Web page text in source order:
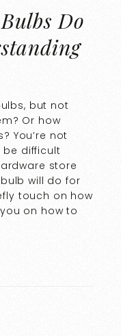
Do
but not
Or how
You’re not
be difficult
store
will do for
touch on how
on how to